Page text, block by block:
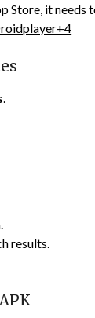
Store, it needs
+4
.
results.